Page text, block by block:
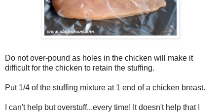
Do not over-pound as holes in the chicken will make it
difficult for the chicken to retain the stuffing.
Put 1/4 of the stuffing mixture at 1 end of a chicken breast.
I can't help but overstuff...every time! It doesn't help that I